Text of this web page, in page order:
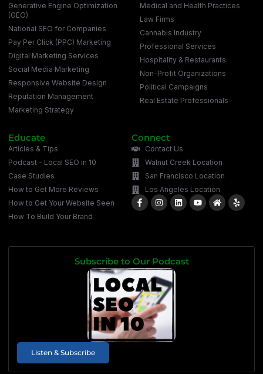
Generative Engine Optimization
(GEO)
National SEO for Companies
Pay Per Click (PPC) Marketing
Digital Marketing Services
Social Media Marketing
Responsive Website Design
Reputation Management
Marketing Strategy
Medical and Health Practices
Law Firms
Cannabis Industry
Professional Services
Hospitality & Restaurants
Non-Profit Organizations
Political Campaigns
Real Estate Professionals
Educate
Articles & Tips
Podcast - Local SEO in 10
Case Studies
How to Get More Reviews
How to Get Your Website Seen
How To Build Your Brand
Connect
Contact Us
Walnut Creek Location
San Francisco Location
Los Angeles Location
Subscribe to Our Podcast
Listen & Subscribe